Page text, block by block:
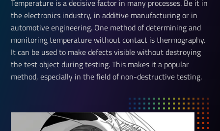
Temperature is a decisive factor in many processes. Be it in
the electronics industry, in additive manufacturing or in
automotive engineering. One method of determining and
monitoring temperature without contact is thermography.
It can be used to make defects visible without destroying
the test object during testing. This makes it a popular
method, especially in the field of non-destructive testing.